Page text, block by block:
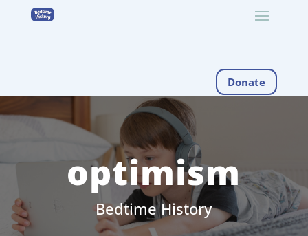
Donate
optimism
Bedtime History